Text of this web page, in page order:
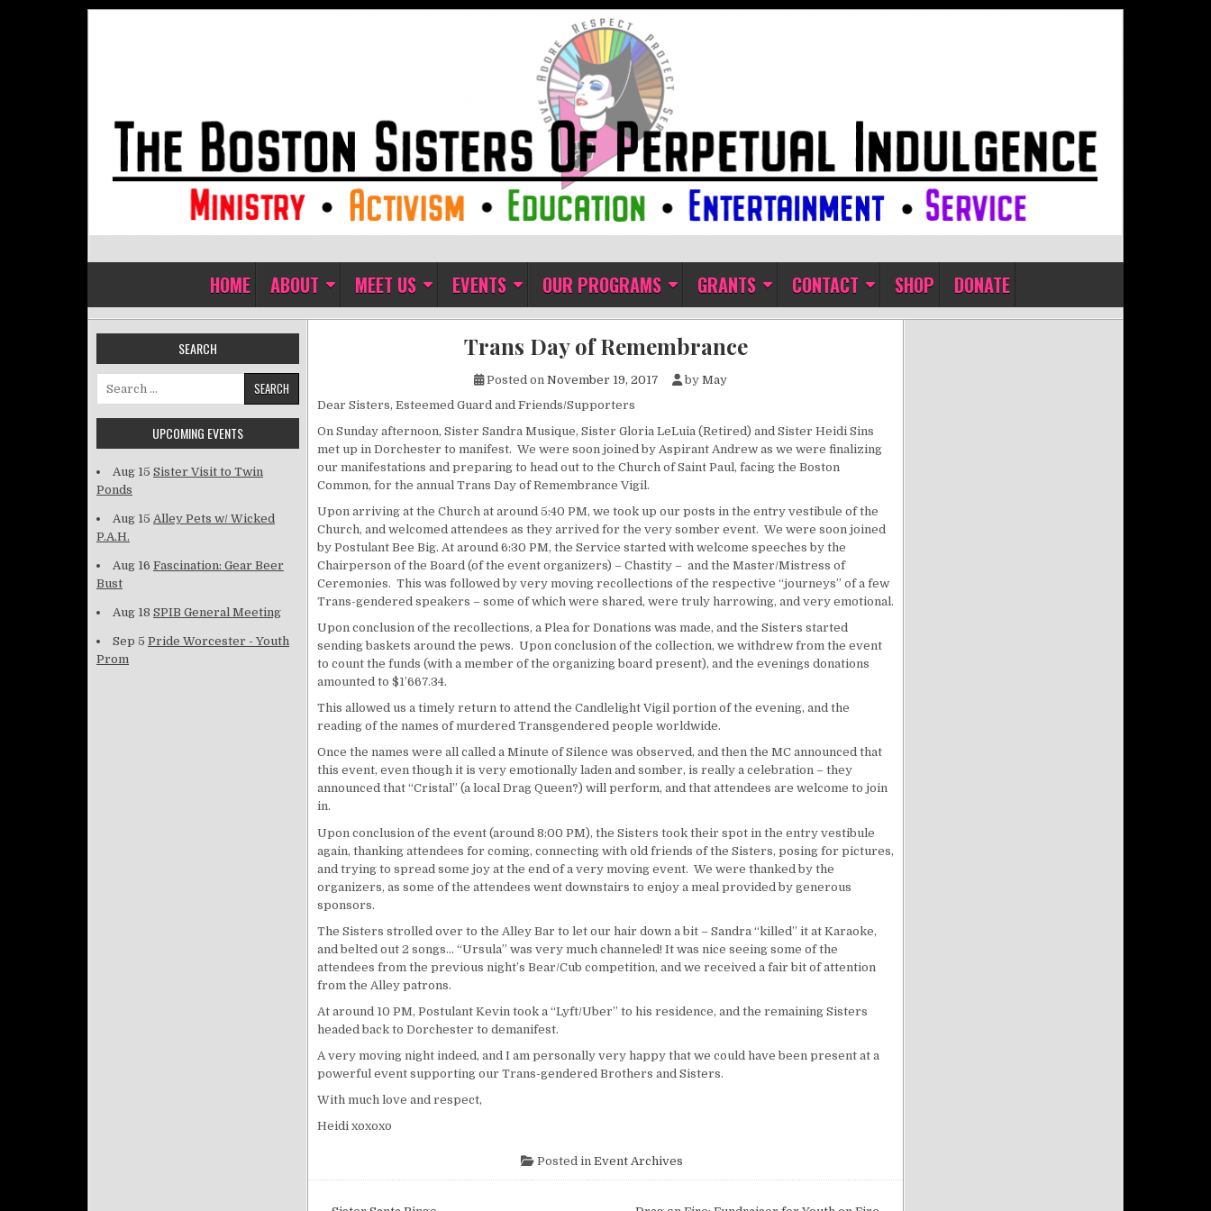
The Boston Sisters of Perpetual Indulgence
HOME ABOUT MEET US EVENTS OUR PROGRAMS GRANTS CONTACT SHOP DONATE
Trans Day of Remembrance
Posted on November 19, 2017 by May
Dear Sisters, Esteemed Guard and Friends/Supporters
On Sunday afternoon, Sister Sandra Musique, Sister Gloria LeLuia (Retired) and Sister Heidi Sins
met up in Dorchester to manifest. We were soon joined by Aspirant Andrew as we were finalizing
our manifestations and preparing to head out to the Church of Saint Paul, facing the Boston
Common, for the annual Trans Day of Remembrance Vigil.
Upon arriving at the Church at around 5:40 PM, we took up our posts in the entry vestibule of the
Church, and welcomed attendees as they arrived for the very somber event. We were soon joined
by Postulant Bee Big. At around 6:30 PM, the Service started with welcome speeches by the
Chairperson of the Board (of the event organizers) – Chastity – and the Master/Mistress of
Ceremonies. This was followed by very moving recollections of the respective “journeys” of a few
Trans-gendered speakers – some of which were shared, were truly harrowing, and very emotional.
Upon conclusion of the recollections, a Plea for Donations was made, and the Sisters started
sending baskets around the pews. Upon conclusion of the collection, we withdrew from the event
to count the funds (with a member of the organizing board present), and the evenings donations
amounted to $1’667.34.
This allowed us a timely return to attend the Candlelight Vigil portion of the evening, and the
reading of the names of murdered Transgendered people worldwide.
Once the names were all called a Minute of Silence was observed, and then the MC announced that
this event, even though it is very emotionally laden and somber, is really a celebration – they
announced that “Cristal” (a local Drag Queen?) will perform, and that attendees are welcome to join
in.
Upon conclusion of the event (around 8:00 PM), the Sisters took their spot in the entry vestibule
again, thanking attendees for coming, connecting with old friends of the Sisters, posing for pictures,
and trying to spread some joy at the end of a very moving event. We were thanked by the
organizers, as some of the attendees went downstairs to enjoy a meal provided by generous
sponsors.
The Sisters strolled over to the Alley Bar to let our hair down a bit – Sandra “killed” it at Karaoke,
and belted out 2 songs… “Ursula” was very much channeled! It was nice seeing some of the
attendees from the previous night’s Bear/Cub competition, and we received a fair bit of attention
from the Alley patrons.
At around 10 PM, Postulant Kevin took a “Lyft/Uber” to his residence, and the remaining Sisters
headed back to Dorchester to demanifest.
A very moving night indeed, and I am personally very happy that we could have been present at a
powerful event supporting our Trans-gendered Brothers and Sisters.
With much love and respect,
Heidi xoxoxo
Posted in Event Archives
SEARCH
Search for:
UPCOMING EVENTS
Aug 15 Sister Visit to Twin
Ponds
Aug 15 Alley Pets w/ Wicked
P.A.H.
Aug 16 Fascination: Gear Beer
Bust
Aug 18 SPIB General Meeting
Sep 5 Pride Worcester - Youth
Prom